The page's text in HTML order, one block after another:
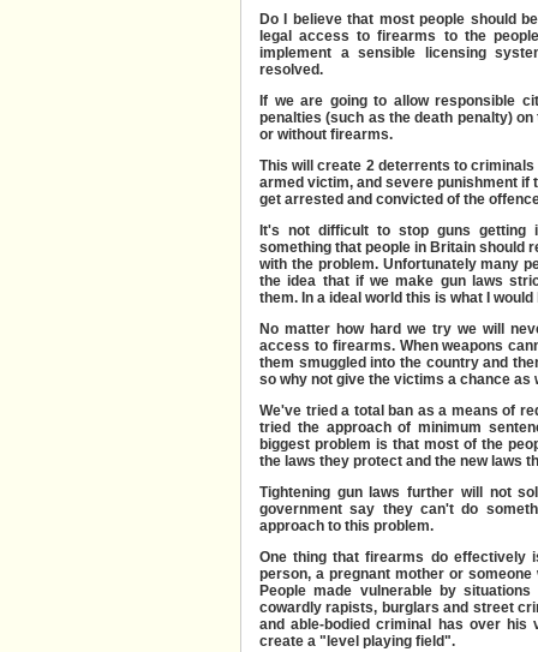
Do I believe that most people should
legal access to firearms to the
implement asensible licensing
resolved.
If we are going to allow responsible
penalties (such as the death penalty)
or without firearms.
This will create 2 deterrents to
armed victim, and severe punishment
get arrested and convicted of the
It's not difficult to stop guns getting
something that people in Britain should
with the problem. Unfortunately many
the idea that if we make gun laws
them. In a ideal world this is what I
No matter how hard we try we will
access to firearms. When weapons
them smuggled into the country and
so why not give the victims a chance as
We've tried a total ban as a means of
tried the approach of minimum
biggest problem is that most of the
the laws they protect and the new laws
Tightening gun laws further will not
government say they can't do
approach to this problem.
One thing that firearms do effectively
person, a pregnant mother or
People made vulnerable by
cowardly rapists, burglars and street
and able-bodied criminal has over his
create a "level playing field".